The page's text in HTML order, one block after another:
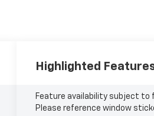
Highlighted
Feature availability subject to
Please reference window